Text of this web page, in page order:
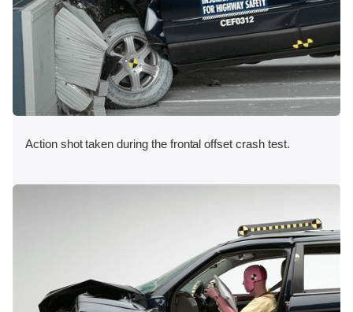
Action shot taken during the frontal offset crash test.